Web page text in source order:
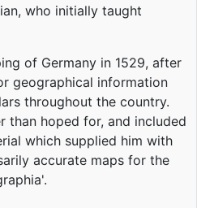
who initially taught
of Germany in 1529, after
geographical information
throughout the country.
than hoped for, and included
which supplied him with
accurate maps for the